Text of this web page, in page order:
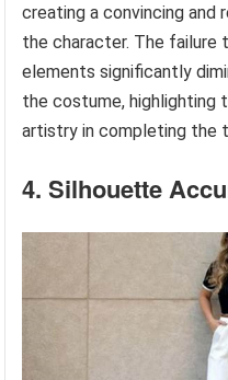
creating a convincing and
the character. The failure
elements significantly
the costume, highlighting
artistry in completing the
4. Silhouette